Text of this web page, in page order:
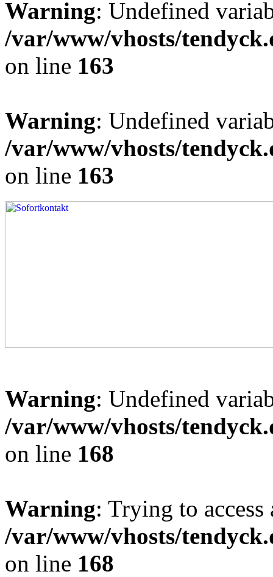
Warning: Undefined
/var/www/vhosts/
on line 163
Warning: Undefined
/var/www/vhosts/
on line 163
Warning: Undefined
/var/www/vhosts/
on line 168
Warning: Trying to
/var/www/vhosts/
on line 168